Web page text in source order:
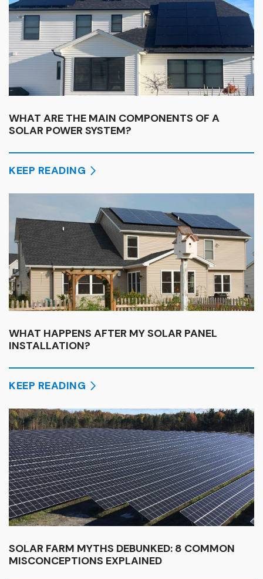
WHAT ARE THE MAIN COMPONENTS OF A
SOLAR POWER SYSTEM?
KEEP READING
WHAT HAPPENS AFTER MY SOLAR PANEL
INSTALLATION?
KEEP READING
SOLAR FARM MYTHS DEBUNKED: 8 COMMON
MISCONCEPTIONS EXPLAINED